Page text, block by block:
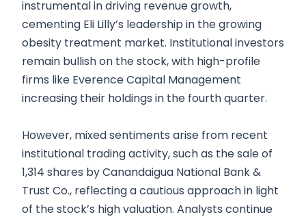
instrumental in driving revenue growth,
cementing Eli Lilly’s leadership in the growing
obesity treatment market. Institutional investors
remain bullish on the stock, with high-profile
firms like Everence Capital Management
increasing their holdings in the fourth quarter.
However, mixed sentiments arise from recent
institutional trading activity, such as the sale of
1,314 shares by Canandaigua National Bank &
Trust Co., reflecting a cautious approach in light
of the stock’s high valuation. Analysts continue